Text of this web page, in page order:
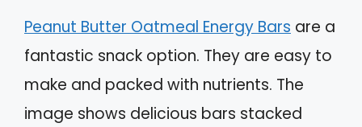
Peanut Butter Oatmeal Energy Bars are a
fantastic snack option. They are easy to
make and packed with nutrients. The
image shows delicious bars stacked